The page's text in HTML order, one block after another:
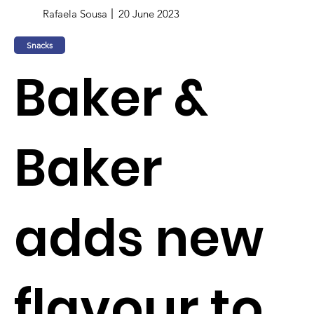
Rafaela Sousa 20 June 2023
Snacks
Baker &
Baker
adds new